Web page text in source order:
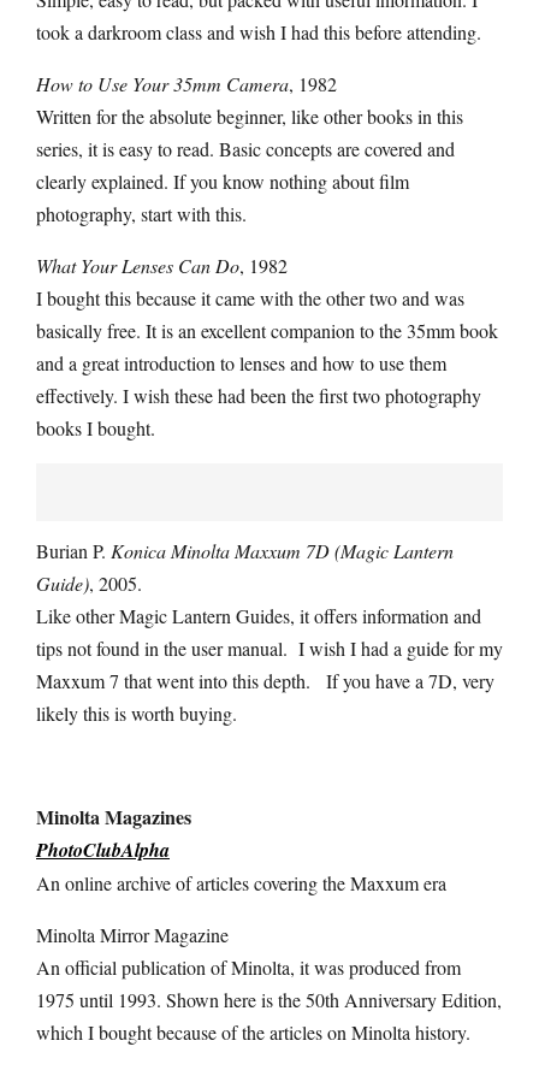
took a darkroom class and wish I had this before attending.
How to Use Your 35mm Camera, 1982
Written for the absolute beginner, like other books in this
series, it is easy to read. Basic concepts are covered and
clearly explained. If you know nothing about film
photography, start with this.
What Your Lenses Can Do, 1982
I bought this because it came with the other two and was
basically free. It is an excellent companion to the 35mm book
and a great introduction to lenses and how to use them
effectively. I wish these had been the first two photography
books I bought.
Burian P. Konica Minolta Maxxum 7D (Magic Lantern
Guide), 2005.
Like other Magic Lantern Guides, it offers information and
tips not found in the user manual. I wish I had a guide for my
Maxxum 7 that went into this depth. If you have a 7D, very
likely this is worth buying.
Minolta Magazines
PhotoClubAlpha
An online archive of articles covering the Maxxum era
Minolta Mirror Magazine
An official publication of Minolta, it was produced from
1975 until 1993. Shown here is the 50th Anniversary Edition,
which I bought because of the articles on Minolta history.